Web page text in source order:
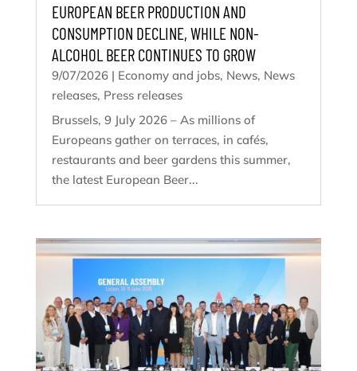
EUROPEAN BEER PRODUCTION AND
CONSUMPTION DECLINE, WHILE NON-
ALCOHOL BEER CONTINUES TO GROW
9/07/2026| Economy and jobs, News, News
releases, Press releases
Brussels, 9 July 2026 – As millions of
Europeans gather on terraces, in cafés,
restaurants and beer gardens this summer,
the latest European Beer...